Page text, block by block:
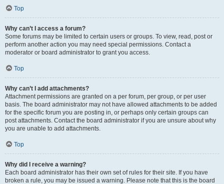
Top
Why can’t I access a forum?
Some forums may be limited to certain users or groups. To view, read, post or
perform another action you may need special permissions. Contact a
moderator or board administrator to grant you access.
Top
Why can’t I add attachments?
Attachment permissions are granted on a per forum, per group, or per user
basis. The board administrator may not have allowed attachments to be added
for the specific forum you are posting in, or perhaps only certain groups can
post attachments. Contact the board administrator if you are unsure about why
you are unable to add attachments.
Top
Why did I receive a warning?
Each board administrator has their own set of rules for their site. If you have
broken a rule, you may be issued a warning. Please note that this is the board